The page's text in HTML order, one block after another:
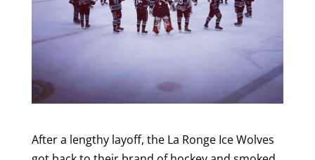
After a lengthy layoff, the La Ronge Ice Wolves